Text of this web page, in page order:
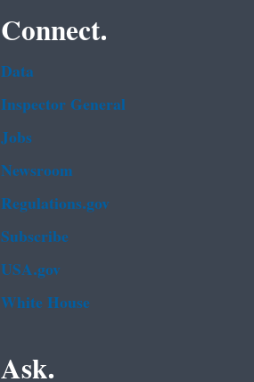
Connect.
Data
Inspector General
Jobs
Newsroom
Regulations.gov
Subscribe
USA.gov
White House
Ask.